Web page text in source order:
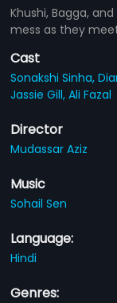
Khushi, Bagga,
mess as they
Cast
Sonakshi Sinha,
Jassie Gill,Ali Fazal
Director
Mudassar Aziz
Music
Sohail Sen
Language:
Hindi
Genres: